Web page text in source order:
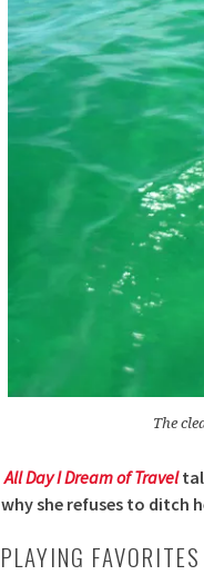
The
All Day I Dream of Travel
why she refuses to ditch
PLAYING FAVORITES